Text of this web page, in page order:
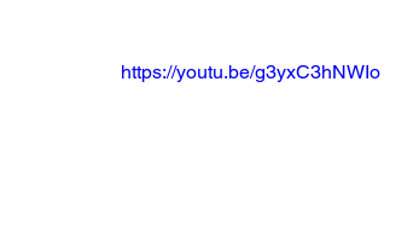
https://youtu.be/g3yxC3hNWIo